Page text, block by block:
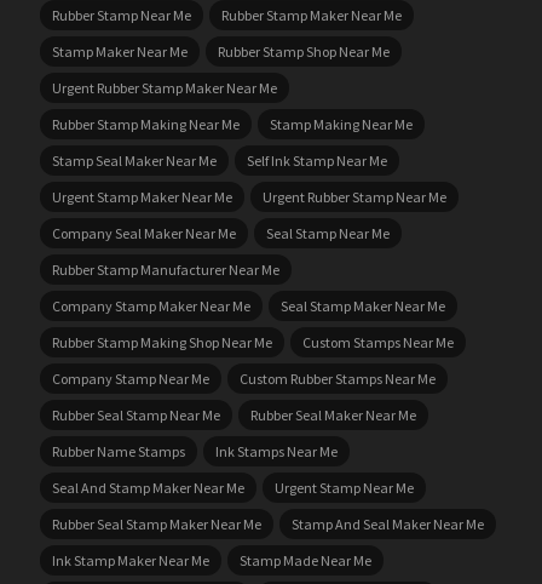
Rubber Stamp Near Me
Rubber Stamp Maker Near Me
Stamp Maker Near Me
Rubber Stamp Shop Near Me
Urgent Rubber Stamp Maker Near Me
Rubber Stamp Making Near Me
Stamp Making Near Me
Stamp Seal Maker Near Me
Self Ink Stamp Near Me
Urgent Stamp Maker Near Me
Urgent Rubber Stamp Near Me
Company Seal Maker Near Me
Seal Stamp Near Me
Rubber Stamp Manufacturer Near Me
Company Stamp Maker Near Me
Seal Stamp Maker Near Me
Rubber Stamp Making Shop Near Me
Custom Stamps Near Me
Company Stamp Near Me
Custom Rubber Stamps Near Me
Rubber Seal Stamp Near Me
Rubber Seal Maker Near Me
Rubber Name Stamps
Ink Stamps Near Me
Seal And Stamp Maker Near Me
Urgent Stamp Near Me
Rubber Seal Stamp Maker Near Me
Stamp And Seal Maker Near Me
Ink Stamp Maker Near Me
Stamp Made Near Me